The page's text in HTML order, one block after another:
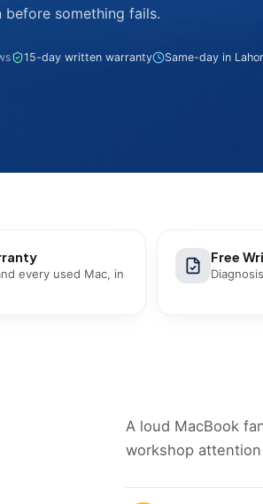
something fails.
15-day written warranty Same-day in
every used Mac, in
Free
A loud MacBook
workshop